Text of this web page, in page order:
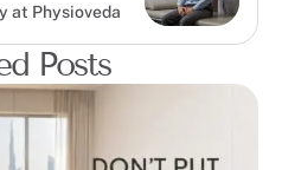
at Physioveda
Posts